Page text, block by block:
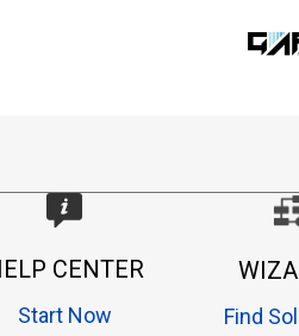
CENTER
Start Now Find